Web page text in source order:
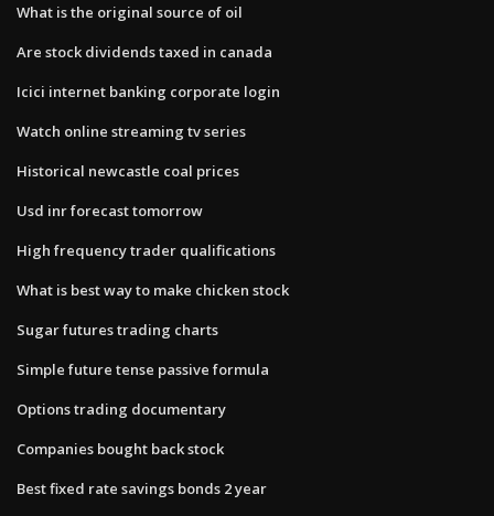
What is the original source of oil
Are stock dividends taxed in canada
Icici internet banking corporate login
Watch online streaming tv series
Historical newcastle coal prices
Usd inr forecast tomorrow
High frequency trader qualifications
What is best way to make chicken stock
Sugar futures trading charts
Simple future tense passive formula
Options trading documentary
Companies bought back stock
Best fixed rate savings bonds 2 year